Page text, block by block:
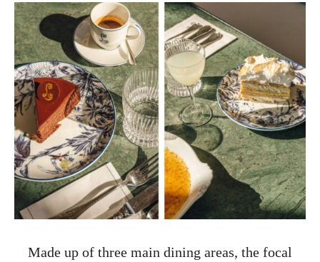
Made up of three main dining areas, the focal